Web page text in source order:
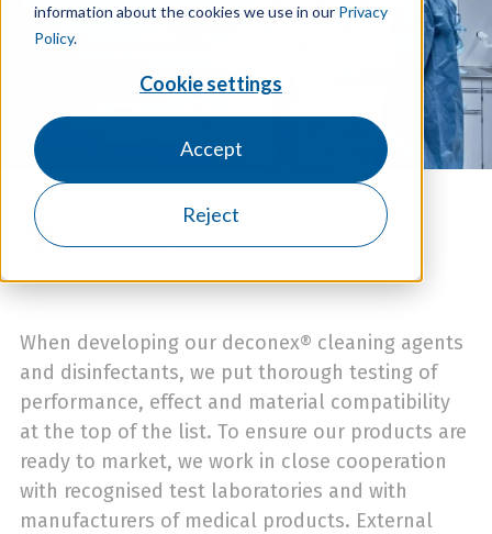
information about the cookies we use in our Privacy
Policy.
Cookie settings
Accept
Reject
Medical
When developing our deconex® cleaning agents
and disinfectants, we put thorough testing of
performance, effect and material compatibility
at the top of the list. To ensure our products are
ready to market, we work in close cooperation
with recognised test laboratories and with
manufacturers of medical products. External